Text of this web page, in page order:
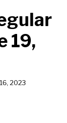
19,
2023